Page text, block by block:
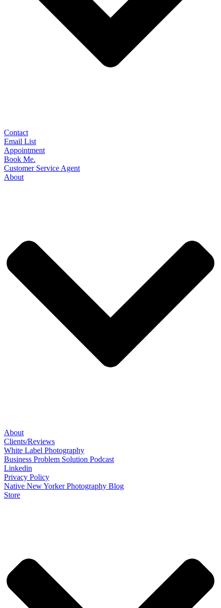
Contact
Email List
Appointment
Book Me.
Customer Service Agent
About
About
Clients/Reviews
White Label Photography
Business Problem Solution Podcast
Linkedin
Privacy Policy
Native New Yorker Photography Blog
Store